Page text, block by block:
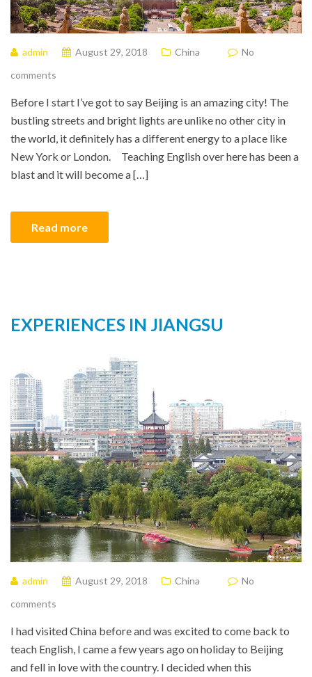
admin August 29, 2018 China
No
comments
Before I start I’ve got to say Beijing is an amazing city! The
bustling streets and bright lights are unlike no other city in
the world, it definitely has a different energy to a place like
New York or London. Teaching English over here has been a
blast and it will become a […]
Read more
EXPERIENCES IN JIANGSU
admin August 29, 2018 China
No
comments
I had visited China before and was excited to come back to
teach English, I came a few years ago on holiday to Beijing
and fell in love with the country. I decided when this